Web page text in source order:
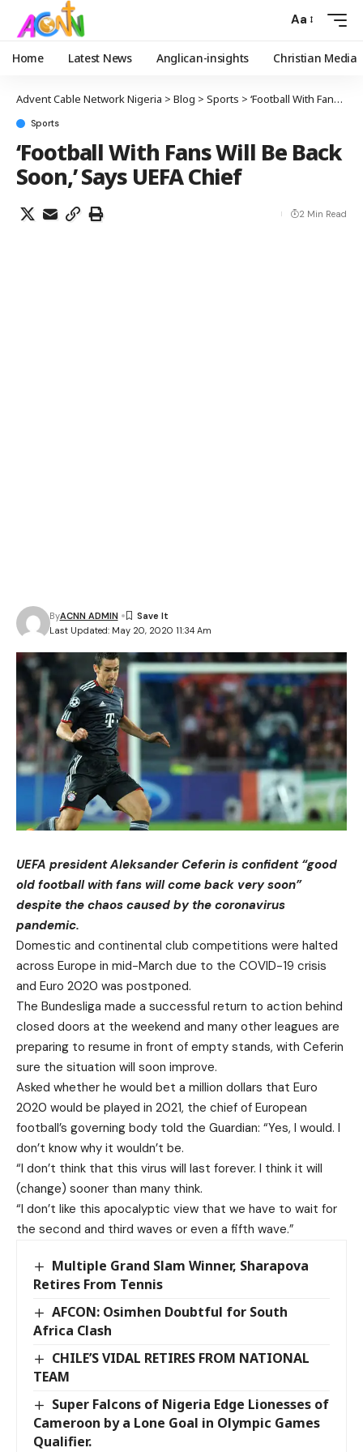
Aa
Home Latest News Anglican-insights Christian Media
Advent Cable Network Nigeria > Blog > Sports > ‘Football With Fans Will Be Back Soon,’ Says UEFA Chief
Sports
‘Football With Fans Will Be Back
Soon,’ Says UEFA Chief
Last Updated: May 20, 2020 11:34 Am
ByACNN ADMIN
2 Min Read
UEFA president Aleksander Ceferin is confident “good
old football with fans will come back very soon”
despite the chaos caused by the coronavirus
pandemic.
Domestic and continental club competitions were halted
across Europe in mid-March due to the COVID-19 crisis
and Euro 2020 was postponed.
The Bundesliga made a successful return to action behind
closed doors at the weekend and many other leagues are
preparing to resume in front of empty stands, with Ceferin
sure the situation will soon improve.
Asked whether he would bet a million dollars that Euro
2020 would be played in 2021, the chief of European
football’s governing body told the Guardian: “Yes, I would. I
don’t know why it wouldn’t be.
“I don’t think that this virus will last forever. I think it will
(change) sooner than many think.
“I don’t like this apocalyptic view that we have to wait for
the second and third waves or even a fifth wave.”
Multiple Grand Slam Winner, Sharapova
Retires From Tennis
AFCON: Osimhen Doubtful for South
Africa Clash
CHILE’S VIDAL RETIRES FROM NATIONAL
TEAM
Super Falcons of Nigeria Edge Lionesses of
Cameroon by a Lone Goal in Olympic Games
Qualifier.